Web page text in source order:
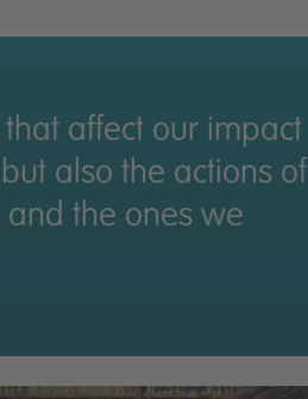
affect our impact
also the actions of
the ones we